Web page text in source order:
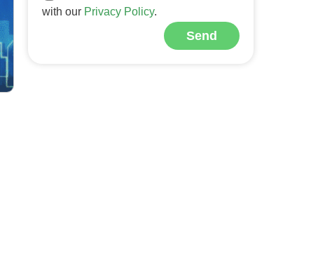
with our Privacy Policy.
Send